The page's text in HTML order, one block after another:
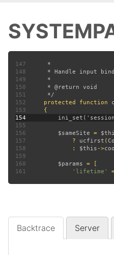
147
148
149
150
151
152
protected function
153
154
155
156
$sameSite =
157
? ucfirst (
158 : $this ->
159
160
$params
161
'lifetime'
Backtrace Server